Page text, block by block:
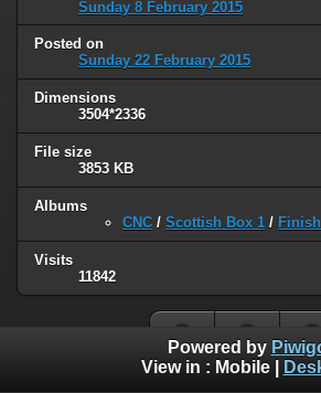
Sunday 8 February 2015
Posted on
Sunday 22 February 2015
Dimensions
3504*2336
File size
3853 KB
Albums
CNC / Scottish Box 1 /
Visits
11842
Powered by
View in : Mobile|